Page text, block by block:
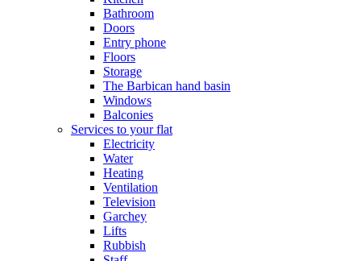
Bathroom
Doors
Entry phone
Floors
Storage
The Barbican hand basin
Windows
Balconies
Services to your flat
Electricity
Water
Heating
Ventilation
Television
Garchey
Lifts
Rubbish